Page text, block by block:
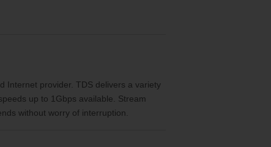
Internet provider. TDS delivers a variety
speeds up to 1Gbps available. Stream
without worry of interruption.